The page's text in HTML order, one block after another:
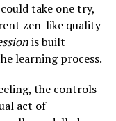
take one try,
zen-like quality
is built
learning process.
the controls
act of